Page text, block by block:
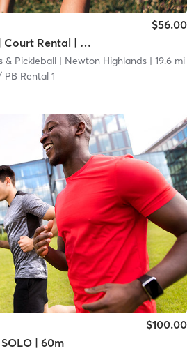
Off Peak | Pickleball | Court Rental | Up to 6 Players
$56.00
& Pickleball| Newton Highlands| 19.6 mi
PB Rental 1
| 60m
$100.00